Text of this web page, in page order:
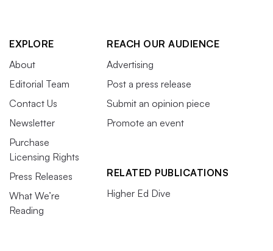
EXPLORE
About
Editorial Team
Contact Us
Newsletter
Purchase
Licensing Rights
Press Releases
What We’re
Reading
REACH OUR AUDIENCE
Advertising
Post a press release
Submit an opinion piece
Promote an event
RELATED PUBLICATIONS
Higher Ed Dive